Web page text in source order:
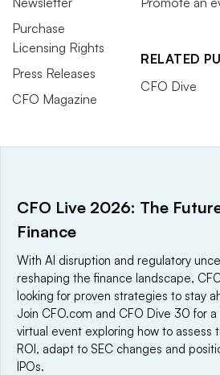
Purchase
Licensing Rights
Press Releases
CFO Magazine
RELATED
CFO Dive
a global network that informs,
world’s technology buyers and
© 2025 TechTarget, Inc. or its
reserved. An Informa PLC company.
Privacy policy
Terms of use Take
CFO Live 2026: The
Finance
With AI disruption and regulatory
reshaping the finance landscape,
looking for proven strategies to stay
Join CFO.com and CFO Dive 30 for a
virtual event exploring how to assess
ROI, adapt to SEC changes and
IPOs.